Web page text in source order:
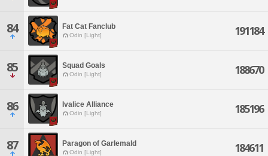
84 Fat Cat Fanclub
Odin [Light] 191184
85 Squad Goals
Odin [Light] 188670
86 Ivalice Alliance
Odin [Light] 185196
87 Paragon of Garlemald
Odin [Light] 184611